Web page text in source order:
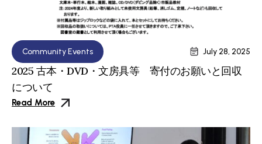
Community Events July 28, 2025
2025 古本・DVD・文房具等 寄付のお願いと回収
について
Read More